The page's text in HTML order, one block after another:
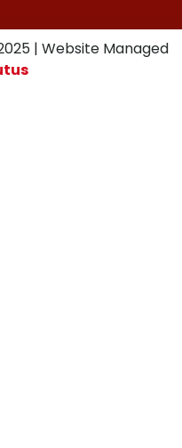
| Website Managed